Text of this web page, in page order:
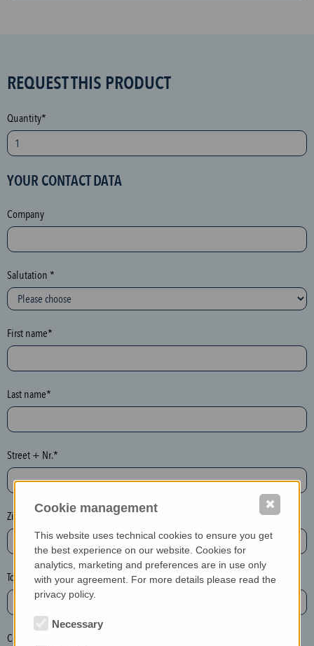
S
A
M
p
o
e
c
t
i
o
n
h
n
e
y
p
t
l
e
a
e
l
REQUEST THIS PRODUCT
Quantity*
YOUR CONTACT DATA
Company
Salutation *
First name*
Last name*
Street + Nr.*
Zip / postcode*
Town*
Country*
Cookie management
This website uses technical cookies to ensure you get
the best experience on our website. Cookies for
analytics, marketing and preferences are in use only
with your agreement. For more details please read the
privacy policy.
Necessary
✖